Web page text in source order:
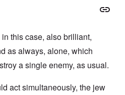
this case, also brilliant,
as always, alone, which
a single enemy, as usual.
act simultaneously, the jew